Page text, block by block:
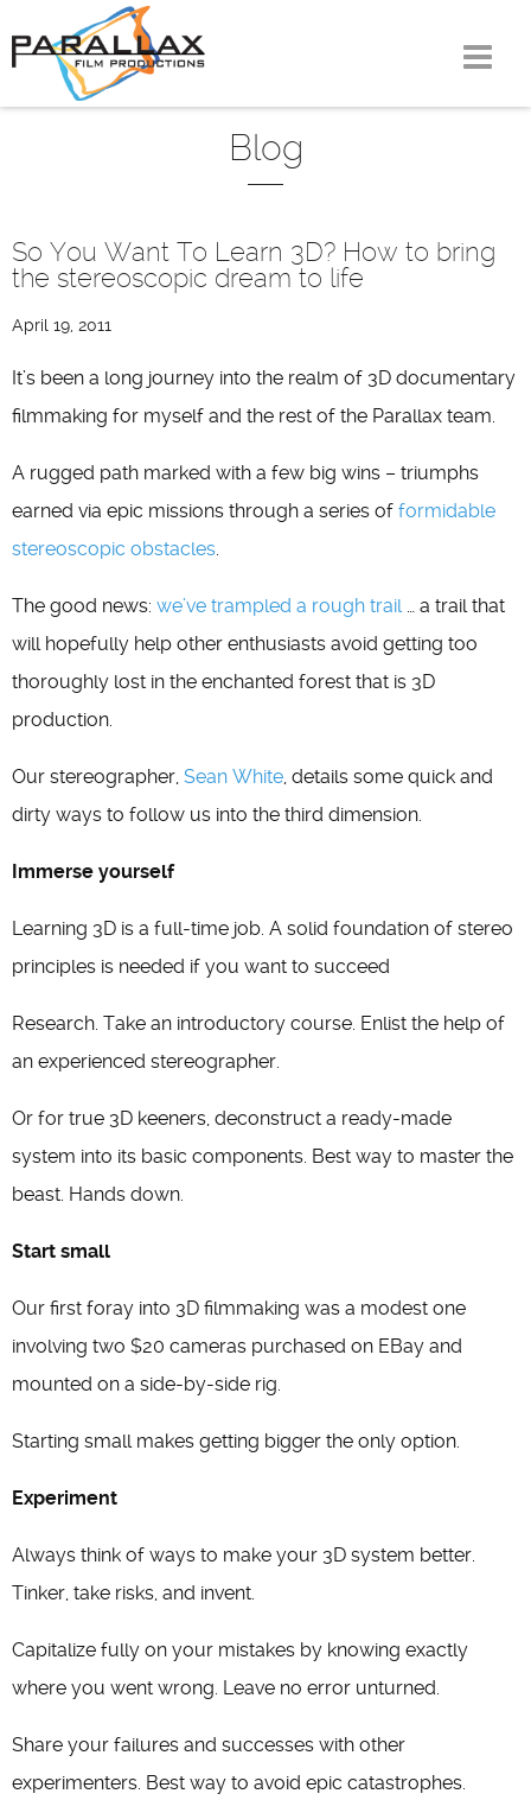
to
Blog
So You Want To Learn 3D? How to bring
the stereoscopic dream to life
April 19, 2011
It’s been a long journey into the realm of 3D documentary
filmmaking for myself and the rest of the Parallax team.
A rugged path marked with a few big wins – triumphs
earned via epic missions through a series of formidable
stereoscopic obstacles.
The good news: we’ve trampled a rough trail… a trail that
will hopefully help other enthusiasts avoid getting too
thoroughly lost in the enchanted forest that is 3D
production.
Our stereographer, Sean White, details some quick and
dirty ways to follow us into the third dimension.
Immerse yourself
Learning 3D is a full-time job. A solid foundation of stereo
principles is needed if you want to succeed
Research. Take an introductory course. Enlist the help of
an experienced stereographer.
Or for true 3D keeners, deconstruct a ready-made
system into its basic components. Best way to master the
beast. Hands down.
Start small
Our first foray into 3D filmmaking was a modest one
involving two $20 cameras purchased on EBay and
mounted on a side-by-side rig.
Starting small makes getting bigger the only option.
Experiment
Always think of ways to make your 3D system better.
Tinker, take risks, and invent.
Capitalize fully on your mistakes by knowing exactly
where you went wrong. Leave no error unturned.
Share your failures and successes with other
experimenters. Best way to avoid epic catastrophes.